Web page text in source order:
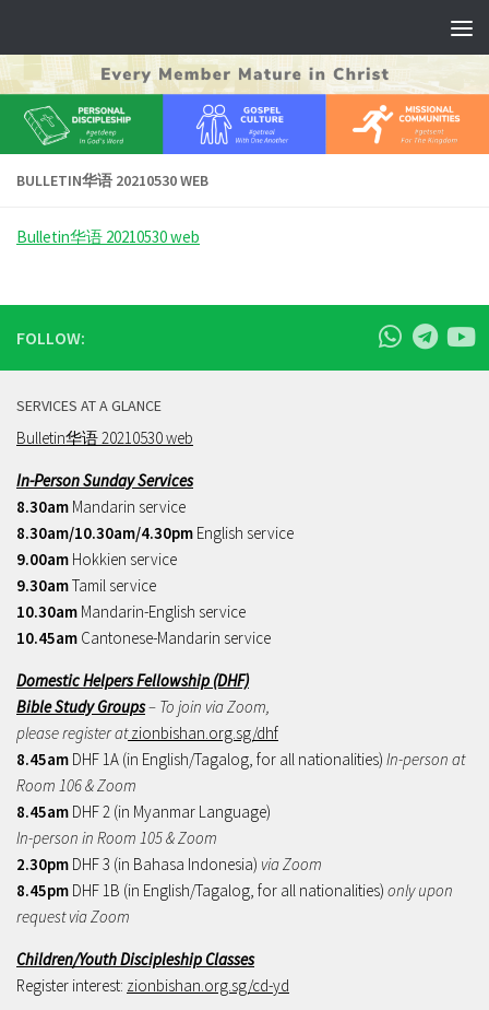
BULLETIN华语 20210530 WEB
Bulletin华语 20210530 web
FOLLOW:
SERVICES AT A GLANCE
Bulletin华语 20210530 web
In-Person Sunday Services
8.30am Mandarin service
8.30am/10.30am/4.30pm English service
9.00am Hokkien service
9.30amTamil service
10.30am Mandarin-English service
10.45am Cantonese-Mandarin service
Domestic Helpers Fellowship (DHF)
Bible Study Groups– To join via Zoom,
please register atzionbishan.org.sg/dhf
8.45am DHF 1A (in English/Tagalog, for all nationalities) In-person at
Room 106 & Zoom
8.45am DHF 2 (in Myanmar Language)
In-person in Room 105 & Zoom
2.30pm DHF 3 (in Bahasa Indonesia) via Zoom
8.45pm DHF 1B (in English/Tagalog, for all nationalities) only upon
request via Zoom
Children/Youth Discipleship Classes
Register interest: zionbishan.org.sg/cd-yd